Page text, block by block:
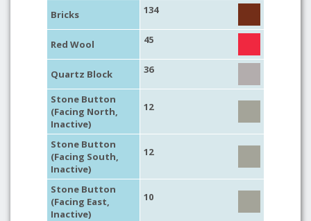
Bricks 134
Red Wool 45
Quartz Block 36
Stone Button
(Facing North,
Inactive)
12
Stone Button
(Facing South,
Inactive)
12
Stone Button
(Facing East,
Inactive)
10